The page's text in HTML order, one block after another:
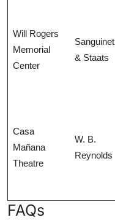
Will Rogers
Memorial
Center
Sanguinet
& Staats
Casa
Mañana
Theatre
W. B.
Reynolds
FAQs